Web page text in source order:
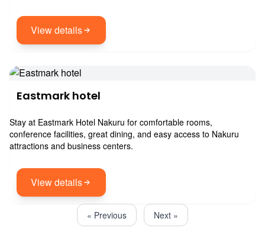
View details
Eastmark hotel
Stay at Eastmark Hotel Nakuru for comfortable rooms,
conference facilities, great dining, and easy access to Nakuru
attractions and business centers.
View details
« Previous Next »